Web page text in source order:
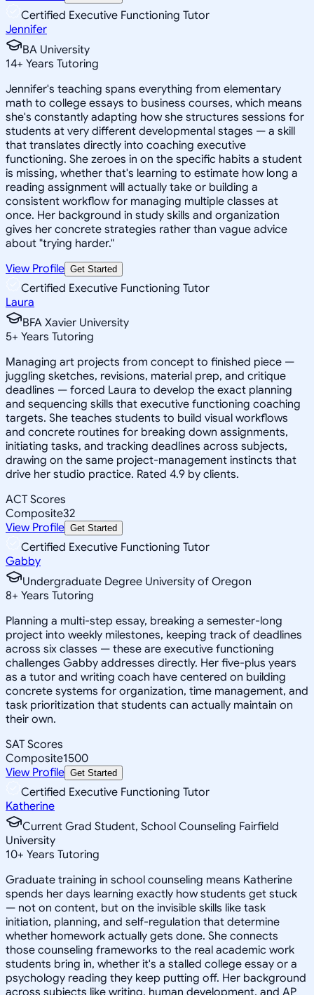
Certified Executive Functioning Tutor
Jennifer
BA University
14+ Years Tutoring
Jennifer's teaching spans everything from elementary
math to college essays to business courses, which means
she's constantly adapting how she structures sessions for
students at very different developmental stages — a skill
that translates directly into coaching executive
functioning. She zeroes in on the specific habits a student
is missing, whether that's learning to estimate how long a
reading assignment will actually take or building a
consistent workflow for managing multiple classes at
once. Her background in study skills and organization
gives her concrete strategies rather than vague advice
about "trying harder."
View Profile Get Started
Certified Executive Functioning Tutor
Laura
BFA Xavier University
5+ Years Tutoring
Managing art projects from concept to finished piece —
juggling sketches, revisions, material prep, and critique
deadlines — forced Laura to develop the exact planning
and sequencing skills that executive functioning coaching
targets. She teaches students to build visual workflows
and concrete routines for breaking down assignments,
initiating tasks, and tracking deadlines across subjects,
drawing on the same project-management instincts that
drive her studio practice. Rated 4.9 by clients.
ACT Scores
Composite32
View Profile Get Started
Certified Executive Functioning Tutor
Gabby
Undergraduate Degree University of Oregon
8+ Years Tutoring
Planning a multi-step essay, breaking a semester-long
project into weekly milestones, keeping track of deadlines
across six classes — these are executive functioning
challenges Gabby addresses directly. Her five-plus years
as a tutor and writing coach have centered on building
concrete systems for organization, time management, and
task prioritization that students can actually maintain on
their own.
SAT Scores
Composite1500
View Profile Get Started
Certified Executive Functioning Tutor
Katherine
Current Grad Student, School Counseling Fairfield
University
10+ Years Tutoring
Graduate training in school counseling means Katherine
spends her days learning exactly how students get stuck
— not on content, but on the invisible skills like task
initiation, planning, and self-regulation that determine
whether homework actually gets done. She connects
those counseling frameworks to the real academic work
students bring in, whether it's a stalled college essay or a
psychology reading they keep putting off. Her background
across subjects like writing, human development, and AP